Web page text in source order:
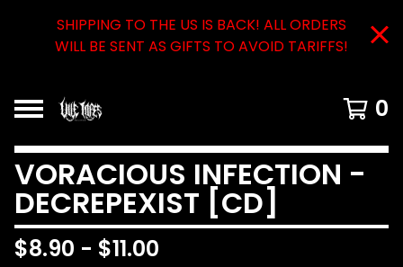
SHIPPING TO THE US IS BACK! ALL ORDERS
WILL BE SENT AS GIFTS TO AVOID TARIFFS!
0
VORACIOUS INFECTION -
DECREPEXIST [CD]
$8.90 - $11.00